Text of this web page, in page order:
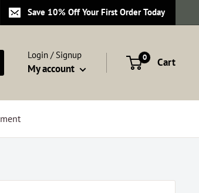
Save 10% Off Your First Order Today
Login / Signup
My account
0 Cart